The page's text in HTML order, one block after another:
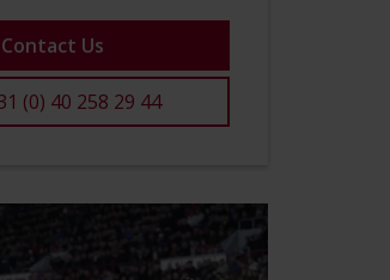
Contact Us
(0) 40 258 29 44